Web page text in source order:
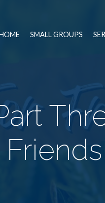
SMALL GROUPS